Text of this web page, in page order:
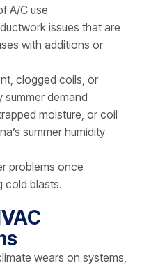
A/C use
issues that are
with additions or
clogged coils, or
demand
moisture, or coil
summer humidity
problems once
cold blasts.
wears on systems,